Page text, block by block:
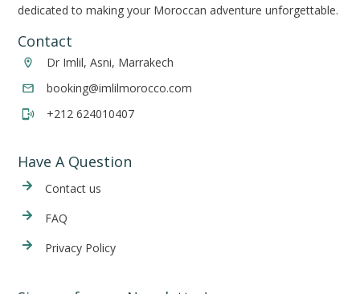
dedicated to making your Moroccan adventure unforgettable.
Contact
Dr Imlil, Asni, Marrakech
booking@imlilmorocco.com
+212 624010407
Have A Question
Contact us
FAQ
Privacy Policy